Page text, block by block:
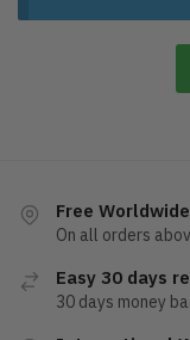
Free
On all orders
Easy 30 days
30 days money